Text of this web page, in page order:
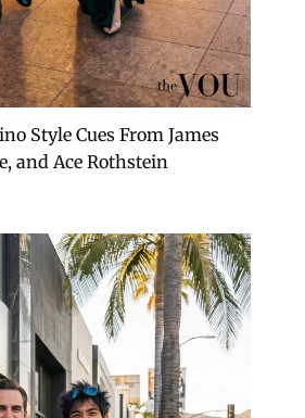
Style Cues From James
and Ace Rothstein